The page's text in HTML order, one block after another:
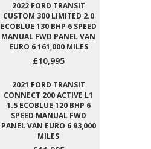
2022 FORD TRANSIT
CUSTOM 300 LIMITED 2.0
ECOBLUE 130 BHP 6 SPEED
MANUAL FWD PANEL VAN
EURO 6 161,000 MILES
£10,995
2021 FORD TRANSIT
CONNECT 200 ACTIVE L1
1.5 ECOBLUE 120 BHP 6
SPEED MANUAL FWD
PANEL VAN EURO 6 93,000
MILES